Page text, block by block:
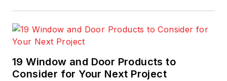
19 Window and Door Products to
Consider for Your Next Project